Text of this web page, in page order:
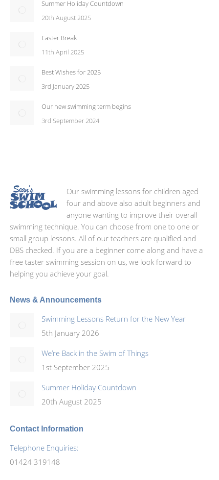
Summer Holiday Countdown
20th August 2025
Easter Break
11th April 2025
Best Wishes for 2025
3rd January 2025
Our new swimming term begins
3rd September 2024
Our swimming lessons for children aged
four and above also adult beginners and
anyone wanting to improve their overall
swimming technique. You can choose from one to one or
small group lessons. All of our teachers are qualified and
DBS checked. If you are a beginner come along and have a
free taster swimming session on us, we look forward to
helping you achieve your goal.
News & Announcements
Swimming Lessons Return for the New Year
5th January 2026
We’re Back in the Swim of Things
1st September 2025
Summer Holiday Countdown
20th August 2025
Contact Information
Telephone Enquiries:
01424 319148